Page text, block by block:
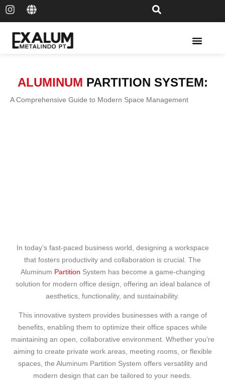
ALUMINUM PARTITION SYSTEM:
A Comprehensive Guide to Modern Space Management
In today’s fast-paced business world, designing a workspace
that fosters productivity and collaboration is crucial. The
Aluminum Partition System has become a game-changing
solution for modern office design, offering an ideal balance of
aesthetics, functionality, and sustainability.
This innovative system provides businesses with a range of
benefits, enabling them to optimize their office spaces while
maintaining an open, collaborative environment. Whether you’re
aiming to create private work areas, meeting rooms, or flexible
spaces, the Aluminum Partition System offers versatility and
modern design that can be tailored to your needs.